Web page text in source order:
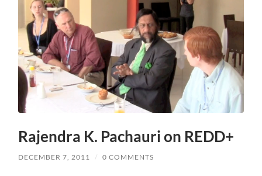
Rajendra K. Pachauri on REDD+
DECEMBER 7, 2011 / 0 COMMENTS